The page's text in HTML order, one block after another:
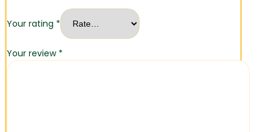
Your rating *
Your review *